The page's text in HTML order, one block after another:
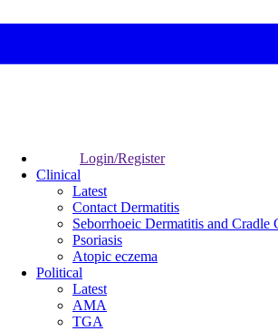
Login/Register
Clinical
Latest
Contact Dermatitis
Seborrhoeic Dermatitis and Cradle
Psoriasis
Atopic eczema
Political
Latest
AMA
TGA